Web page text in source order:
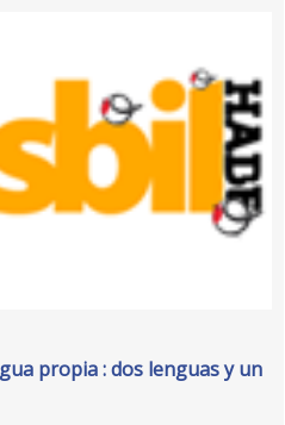
propia : dos lenguas y un